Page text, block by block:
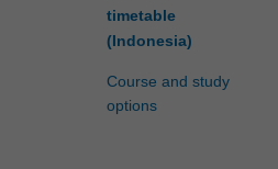
timetable
(Indonesia)
Course and study
options